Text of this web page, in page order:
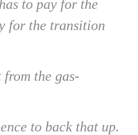
to pay for the
for the transition
the gas-
to back that up.